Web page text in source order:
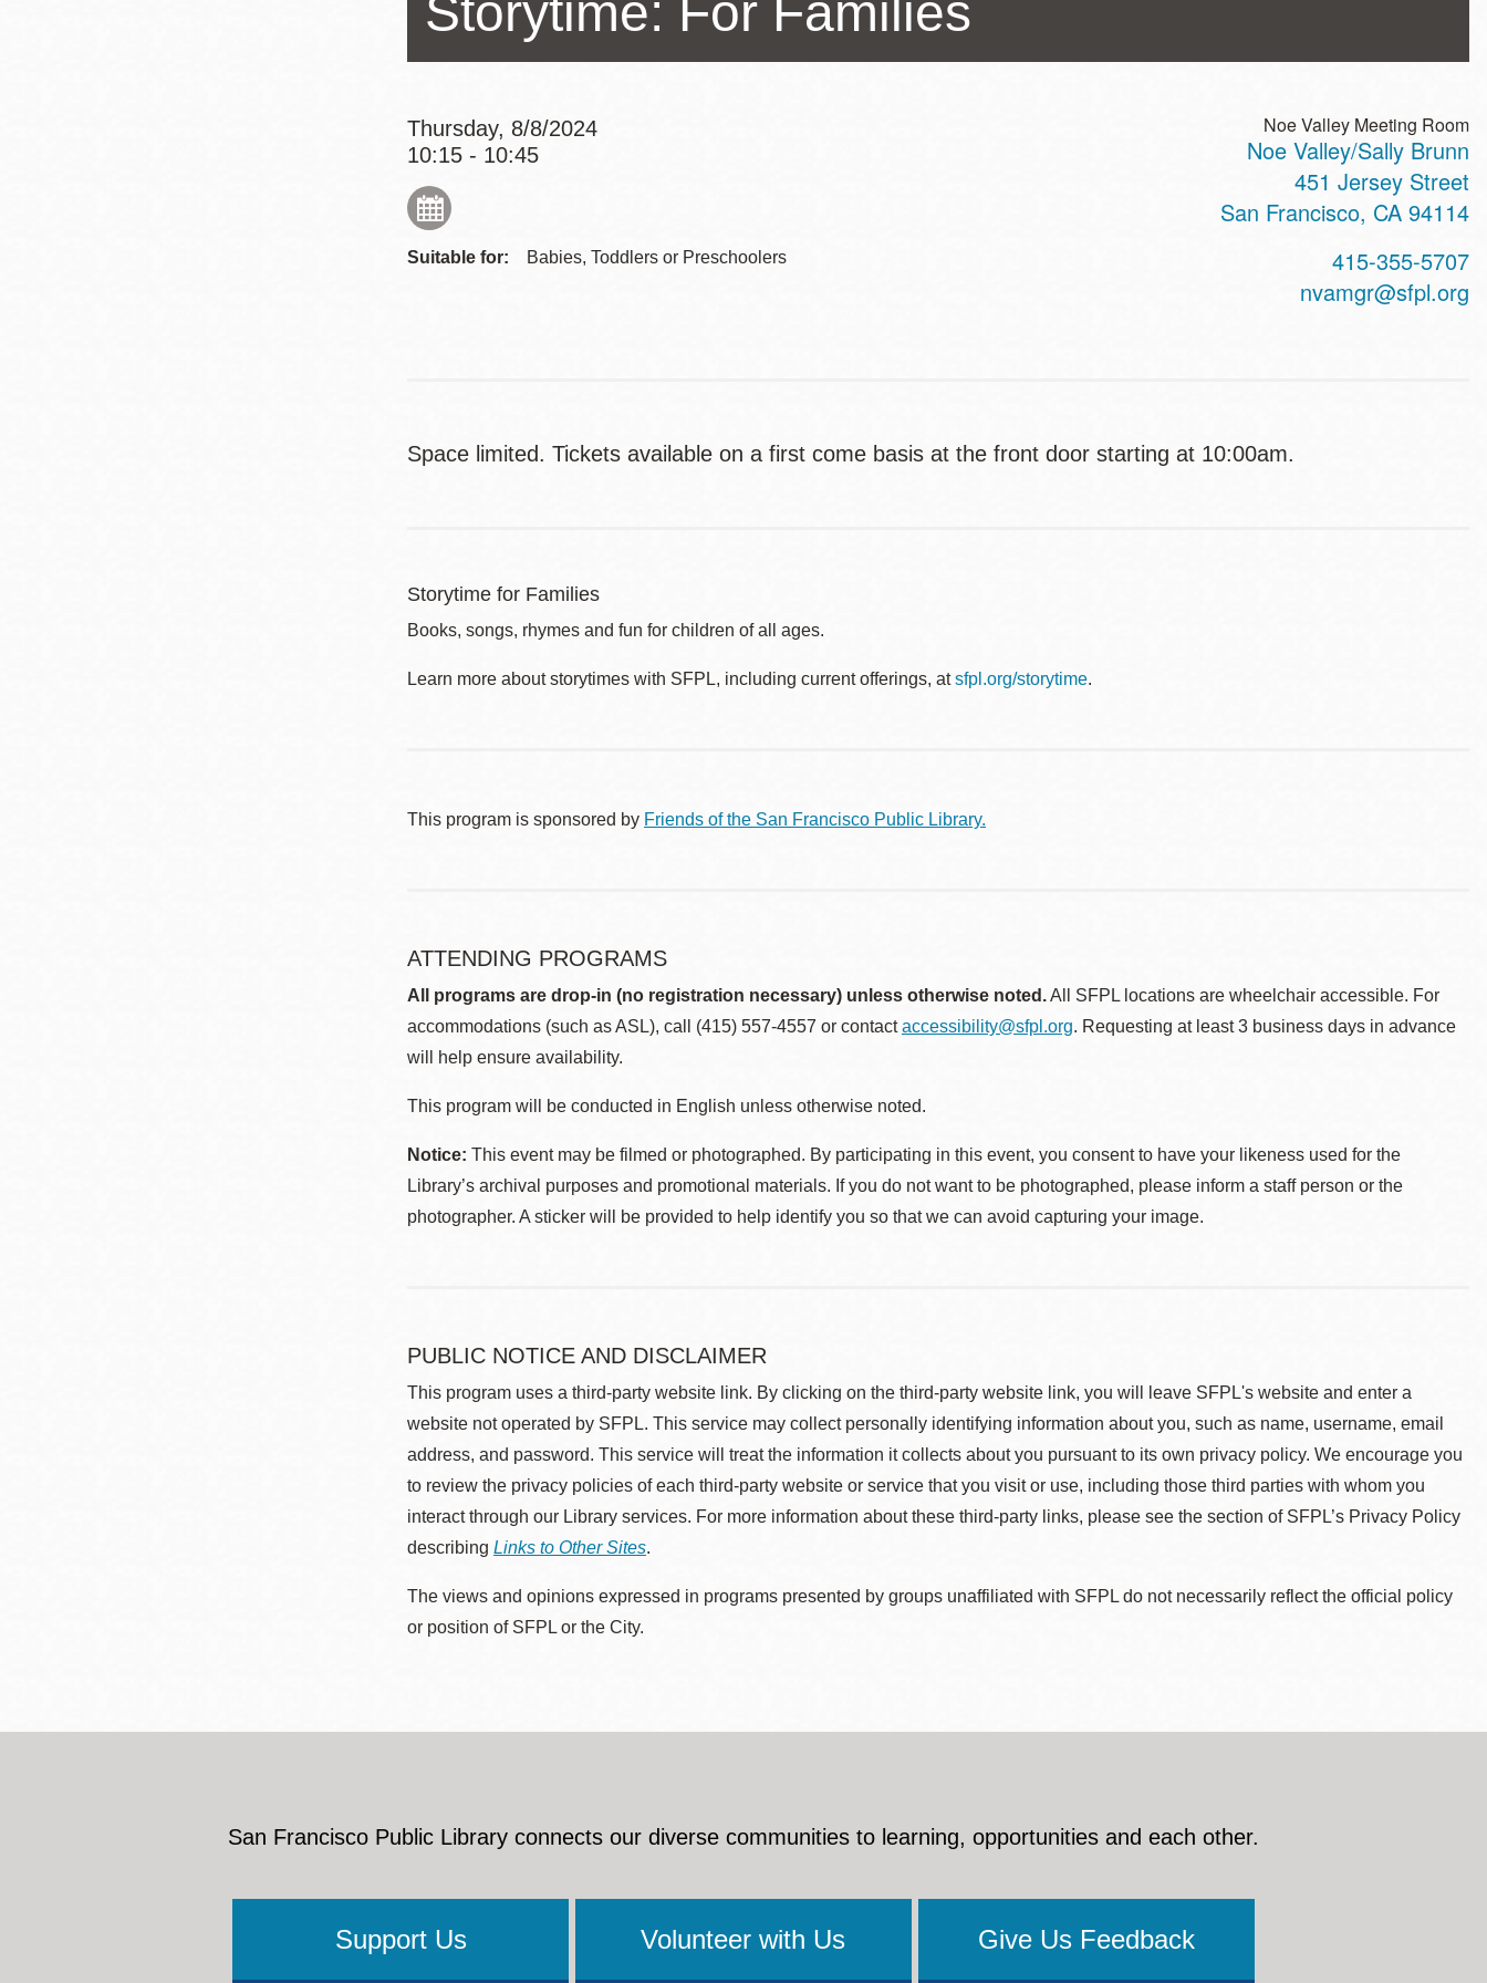
North Beach
Presidio
Virtual Library
Storytime: For Families
Thursday, 8/8/2024
10:15 - 10:45
Suitable for: Babies, Toddlers or Preschoolers
Noe Valley Meeting Room
Noe Valley/Sally Brunn
451 Jersey Street
San Francisco, CA 94114
415-355-5707
nvamgr@sfpl.org
Space limited. Tickets available on a first come basis at the front door starting at 10:00am.
Storytime for Families
Books, songs, rhymes and fun for children of all ages.
Learn more about storytimes with SFPL, including current offerings, atsfpl.org/storytime.
This program is sponsored by Friends of the San Francisco Public Library.
ATTENDING PROGRAMS
All programs are drop-in (no registration necessary) unless otherwise noted.All SFPL locations are wheelchair accessible. For
accommodations (such as ASL), call (415) 557-4557 or contactaccessibility@sfpl.org. Requesting at least 3 business days in advance
will help ensure availability.
This program will be conducted in English unless otherwise noted.
Notice: This event may be filmed or photographed. By participating in this event, you consent to have your likeness used for the
Library’s archival purposes and promotional materials. If you do not want to be photographed, please inform a staff person or the
photographer. A sticker will be provided to help identify you so that we can avoid capturing your image.
PUBLIC NOTICE AND DISCLAIMER
This program uses a third-party website link. By clicking on the third-party website link, you will leave SFPL's website and enter a
website not operated by SFPL. This service may collect personally identifying information about you, such as name, username, email
address, and password. This service will treat the information it collects about you pursuant to its own privacy policy. We encourage you
to review the privacy policies of each third-party website or service that you visit or use, including those third parties with whom you
interact through our Library services. For more information about these third-party links, please see the section of SFPL’s Privacy Policy
describing Links to Other Sites.
The views and opinions expressed in programs presented by groups unaffiliated with SFPL do not necessarily reflect the official policy
or position of SFPL or the City.
San Francisco Public Library connects our diverse communities to learning, opportunities and each other.
Support Us Volunteer with Us Give Us Feedback